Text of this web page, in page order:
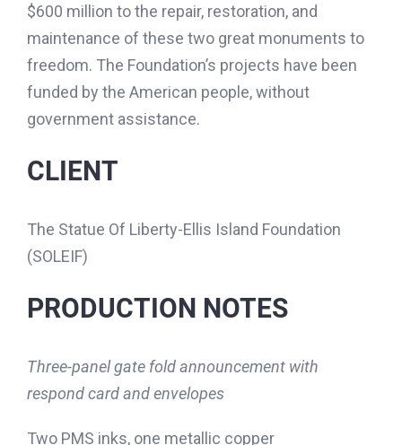
$600 million to the repair, restoration, and
maintenance of these two great monuments to
freedom. The Foundation’s projects have been
funded by the American people, without
government assistance.
CLIENT
The Statue Of Liberty-Ellis Island Foundation
(SOLEIF)
PRODUCTION NOTES
Three-panel gate fold announcement with
respond card and envelopes
Two PMS inks, one metallic copper